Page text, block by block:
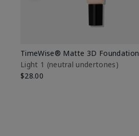
TimeWise® Matte 3D Foundation
Light 1​ (neutral undertones)
$28.00